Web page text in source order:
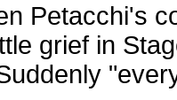
Petacchi's
grief in